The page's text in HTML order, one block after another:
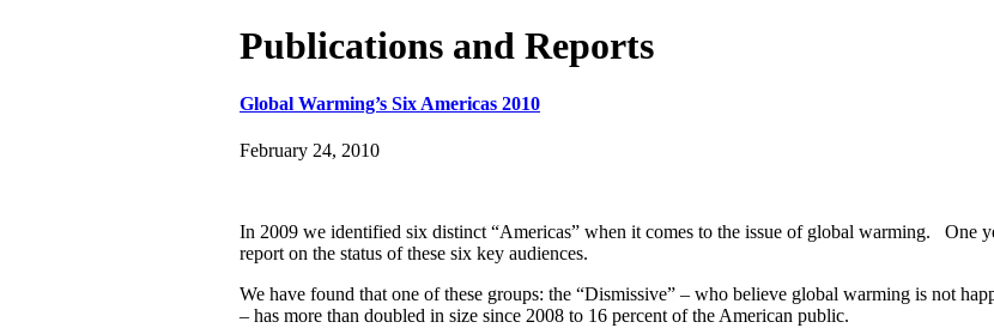
Publications and Reports
Global Warming’s Six Americas 2010
February 24, 2010
In 2009 we identified six distinct “Americas” when it comes to the issue of global warming. One
report on the status of these six key audiences.
We have found that one of these groups: the “Dismissive” – who believe global warming is not
– has more than doubled in size since 2008 to 16 percent of the American public.